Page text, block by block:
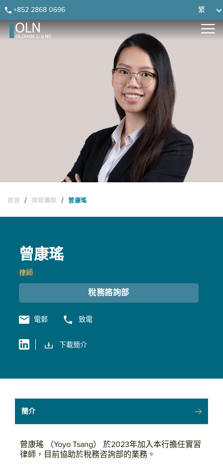
Skip
to
primary
Skip
to
main
Skip
to
primary
Skip
to
footer
+852 2868 0696 繁
首頁 / 律師團隊 / 曾康瑤
曾康瑤
律師
稅務諮詢部
電郵 致電
下載簡介
簡介
曾康瑤 （Yoyo Tsang） 於2023年加入本行擔任實習
律師，目前協助於稅務咨詢部的業務。